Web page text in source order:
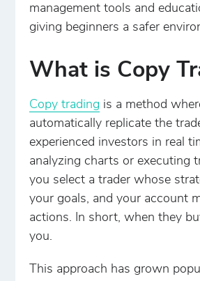
management tools and
giving beginners a safer
What is Copy
Copy trading is a method
automatically replicate the
experienced investors in real
analyzing charts or executing
you select a trader whose
your goals, and your account
actions. In short, when they
you.
This approach has grown